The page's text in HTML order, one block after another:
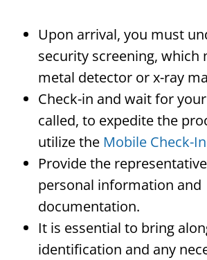
Upon arrival, you must
security screening, which
metal detector or x-ray
Check-in and wait for
called, to expedite the
utilize the Mobile Check-In
Provide the
personal information and
documentation.
It is essential to bring
identification and any